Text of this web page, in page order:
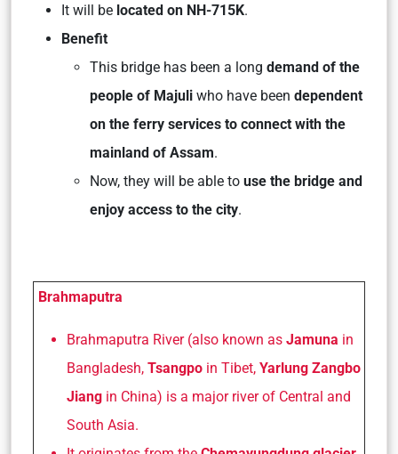
It will be located on NH-715K.
Benefit
This bridge has been a long demand of the
people of Majuli who have been dependent
on the ferry services to connect with the
mainland of Assam.
Now, they will be able to use the bridge and
enjoy access to the city.
Brahmaputra
Brahmaputra River (also known as Jamuna in
Bangladesh, Tsangpo in Tibet, Yarlung Zangbo
Jiang in China) is a major river of Central and
South Asia.